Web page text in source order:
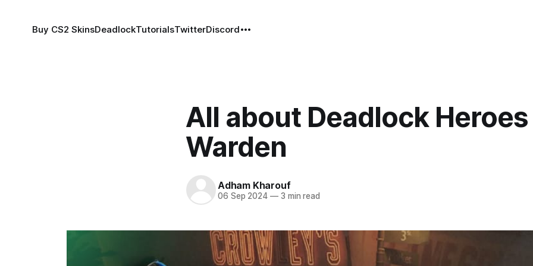
Buy CS2 SkinsDeadlockTutorialsTwitterDiscord
All about Deadlock
Warden
Adham Kharouf
06 Sep 2024 —3 min read